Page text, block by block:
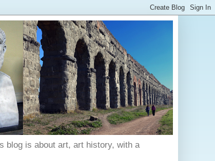
blog is about art, art history, with a